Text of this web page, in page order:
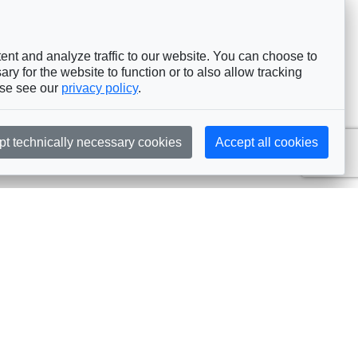
and analyze traffic to our website. You can choose to
for the website to function or to also allow tracking
see our privacy policy.
technically necessary cookies Accept all cookies